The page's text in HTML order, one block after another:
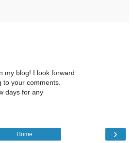
my blog! I look forward
your comments.
days for any
›
Home